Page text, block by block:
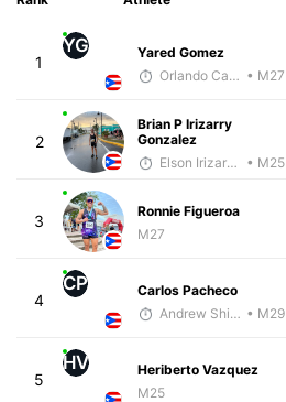
1
YG
Yared Gomez
Orlando Camacho • M27
2
Brian P Irizarry
Gonzalez
Elson Irizarry Gonzalez
• M25
3
Ronnie Figueroa
M27
4
CP
Carlos Pacheco
Andrew Shivery • M29
5
HV
Heriberto Vazquez
M25